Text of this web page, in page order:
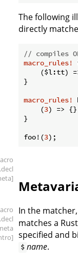
The following
directly
// compiles
macro_rules!
($l:tt)
}
macro_rules!
    (
3) => {}
}
foo!(3
.decl
.decl
In the matcher,
matches a
specified and
$ name.